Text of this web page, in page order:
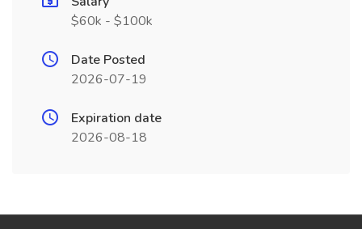
$60k - $100k
Date Posted
2026-07-19
Expiration date
2026-08-18